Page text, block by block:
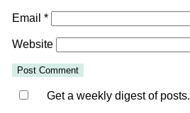
Email *
Website
Get a weekly digest of posts.